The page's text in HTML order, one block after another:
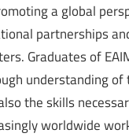
a global
partnerships
Graduates of
understanding of
the skills
worldwide